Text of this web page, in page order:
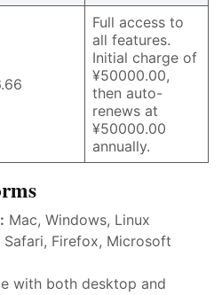
Full access to
all features.
Initial charge of
¥50000.00,
then auto-
renews at
¥50000.00
annually.
Mac, Windows, Linux
Safari, Firefox, Microsoft
with both desktop and